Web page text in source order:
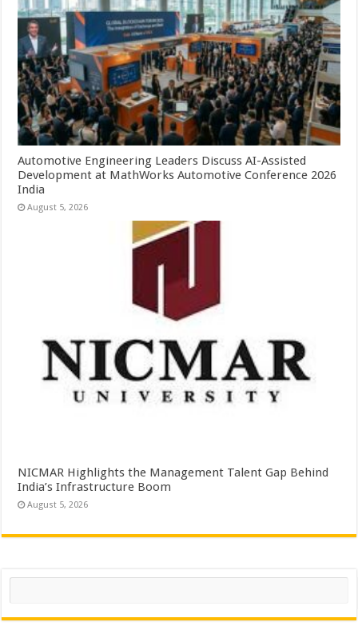
Automotive Engineering Leaders Discuss AI-Assisted
Development at MathWorks Automotive Conference 2026
India
August 5, 2026
NICMAR Highlights the Management Talent Gap Behind
India’s Infrastructure Boom
August 5, 2026
Search